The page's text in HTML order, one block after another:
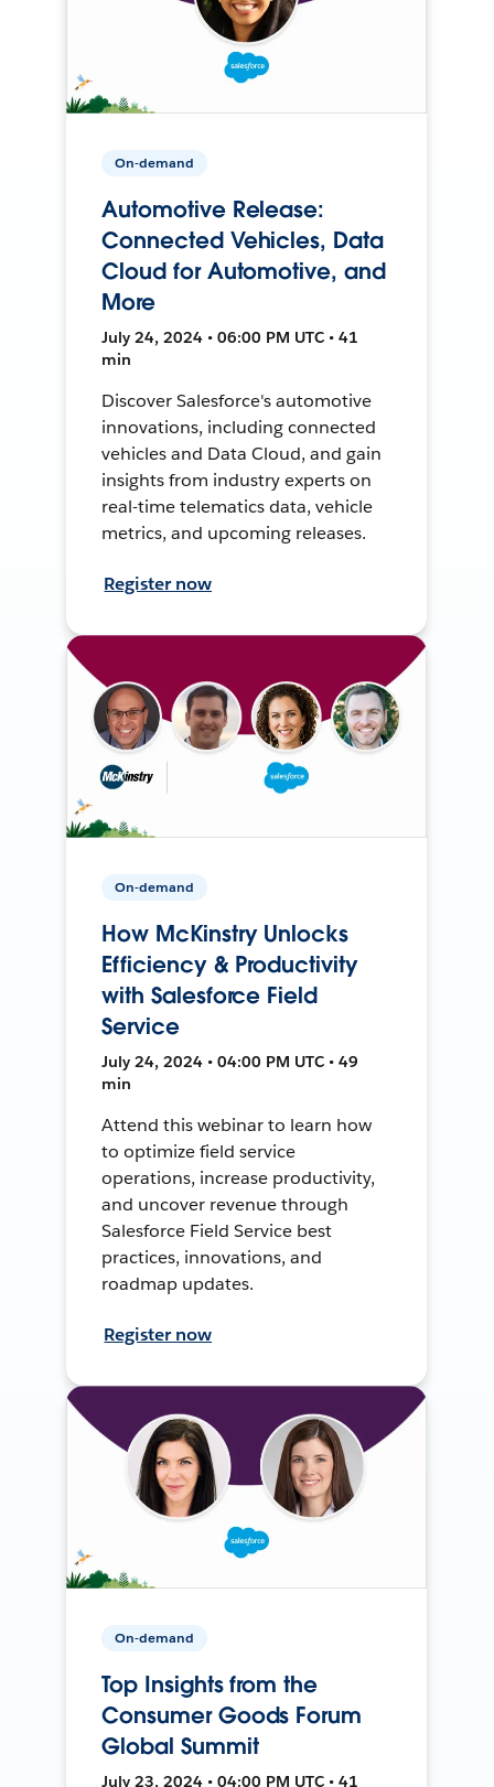
On-demand
Automotive Release:
Connected Vehicles, Data
Cloud for Automotive, and
More
July 24, 2024 • 06:00 PM UTC • 41
min
Discover Salesforce's automotive
innovations, including connected
vehicles and Data Cloud, and gain
insights from industry experts on
real-time telematics data, vehicle
metrics, and upcoming releases.
Register now
On-demand
How McKinstry Unlocks
Efficiency & Productivity
with Salesforce Field
Service
July 24, 2024 • 04:00 PM UTC • 49
min
Attend this webinar to learn how
to optimize field service
operations, increase productivity,
and uncover revenue through
Salesforce Field Service best
practices, innovations, and
roadmap updates.
Register now
On-demand
Top Insights from the
Consumer Goods Forum
Global Summit
July 23, 2024 • 04:00 PM UTC • 41